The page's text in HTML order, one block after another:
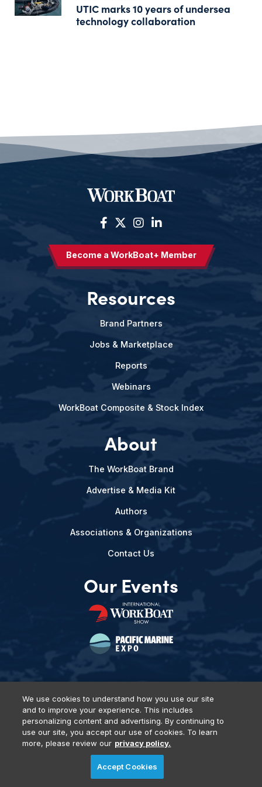
UTIC marks 10 years of undersea
technology collaboration
Become a WorkBoat+ Member
Resources
Brand Partners
Jobs & Marketplace
Reports
Webinars
WorkBoat Composite & Stock Index
About
The WorkBoat Brand
Advertise & Media Kit
Authors
Associations & Organizations
Contact Us
Our Events
Privacy Policy DSAR Requests Terms of Use
Locations
Events, Products & Services
© 2026 Diversified Communications. All rights reserved.
We use cookies to understand how you use our site
and to improve your experience. This includes
personalizing content and advertising. By continuing to
use our site, you accept our use of cookies. To learn
more, please review our privacy policy.
Accept Cookies